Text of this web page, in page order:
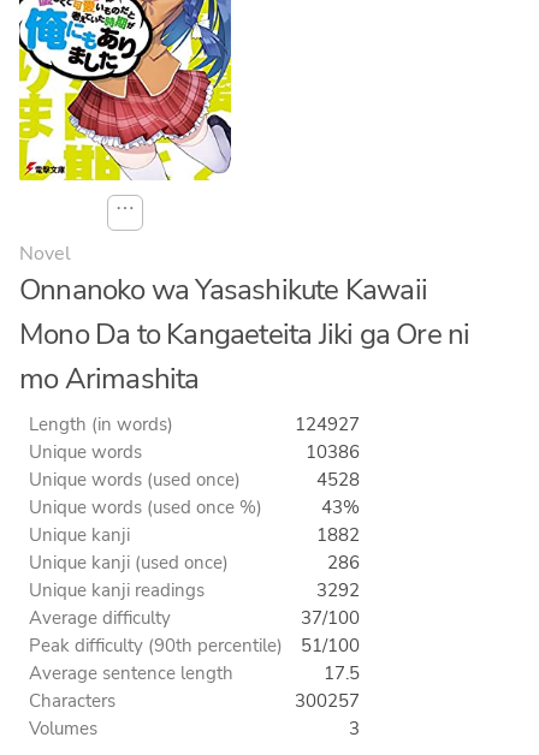
⋯
Novel
Onnanoko wa Yasashikute Kawaii
Mono Da to Kangaeteita Jiki ga Ore ni
mo Arimashita
Length (in words)
124927
Unique words
10386
Unique words (used once)
4528
Unique words (used once %)
43%
Unique kanji
1882
Unique kanji (used once)
286
Unique kanji readings
3292
Average difficulty
37/100
Peak difficulty (90th percentile)
51/100
Average sentence length
17.5
Characters
300257
Volumes
3